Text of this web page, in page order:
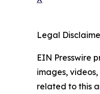
Legal
EIN Presswire
images,
related to this